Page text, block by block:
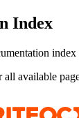
Index
index
available